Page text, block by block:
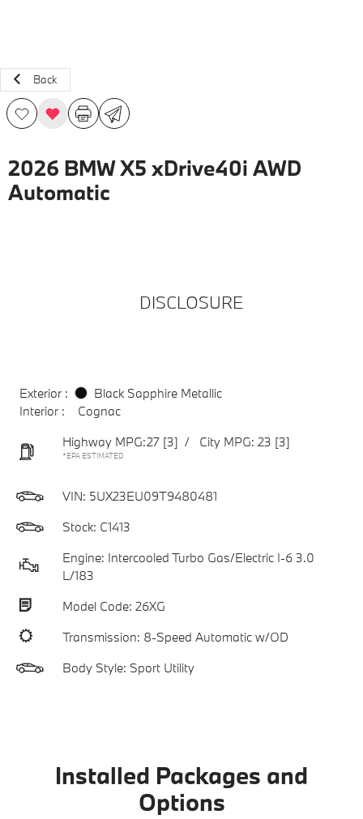
Back
2026 BMW X5 xDrive40i AWD
Automatic
DISCLOSURE
Exterior :
Black Sapphire Metallic
Interior :
Cognac
Highway MPG:27 [3] / City MPG: 23 [3]
*EPA ESTIMATED
VIN: 5UX23EU09T9480481
Stock: C1413
Engine: Intercooled Turbo Gas/Electric I-6 3.0
L/183
Model Code: 26XG
Transmission: 8-Speed Automatic w/OD
Body Style: Sport Utility
Installed Packages and
Options